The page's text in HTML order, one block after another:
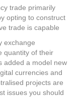
trade primarily
opting to construct
trade is capable
exchange
quantity of their
added a model new
currencies and
projects are
issues you should